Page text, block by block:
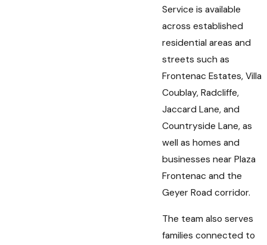
Service is available
across established
residential areas and
streets such as
Frontenac Estates, Villa
Coublay, Radcliffe,
Jaccard Lane, and
Countryside Lane, as
well as homes and
businesses near Plaza
Frontenac and the
Geyer Road corridor.
The team also serves
families connected to